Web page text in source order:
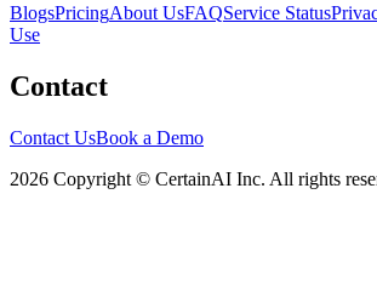
BlogsPricingAbout UsFAQService Status
Use
Contact
Contact UsBook a Demo
2026 Copyright © CertainAI Inc. All rights